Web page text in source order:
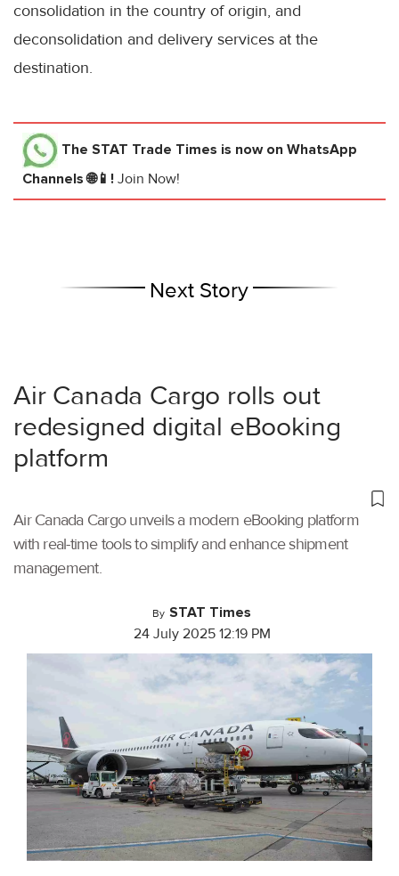
consolidation in the country of origin, and
deconsolidation and delivery services at the
destination.
The STAT Trade Times is now on WhatsApp
Channels 🌐📱! Join Now!
Next Story
Air Canada Cargo rolls out
redesigned digital eBooking
platform
Air Canada Cargo unveils a modern eBooking platform
with real-time tools to simplify and enhance shipment
management.
By STAT Times
24 July 2025 12:19 PM